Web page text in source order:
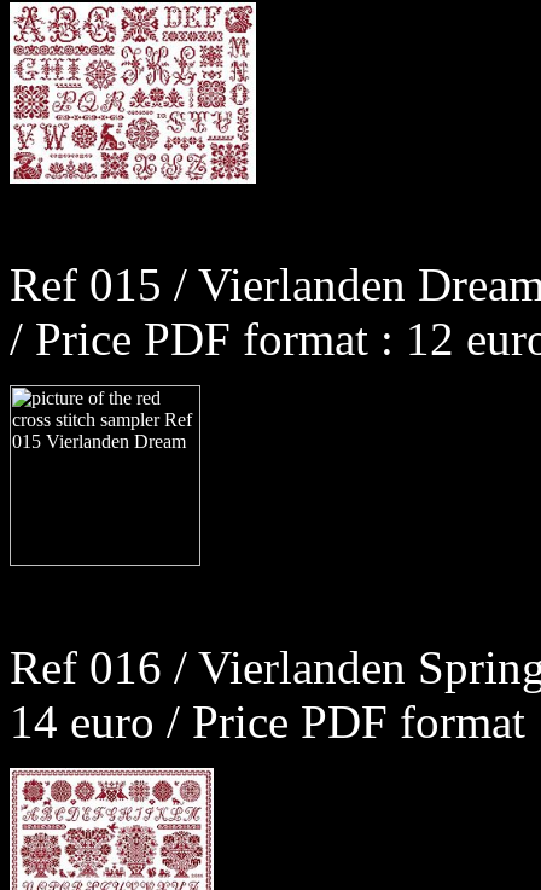
Ref 015 / Vierlanden
/ Price PDF format : 12
Ref 016 / Vierlanden
14 euro / Price PDF format